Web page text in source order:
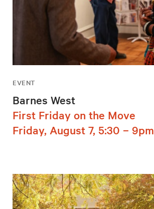
EVENT
Barnes West
First Friday on the Move
Friday, August 7, 5:30 – 9pm